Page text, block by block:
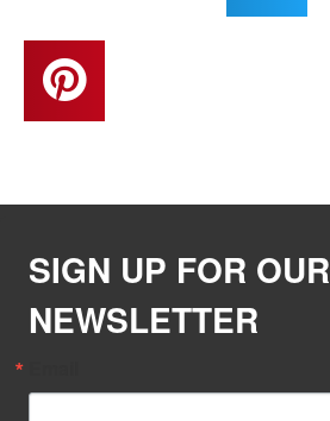
SIGN UP FOR OUR
NEWSLETTER